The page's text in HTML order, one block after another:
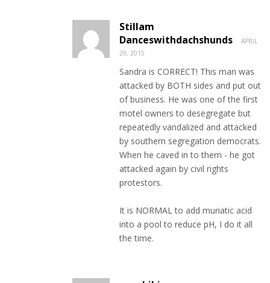
Stillam
Danceswithdachshunds
APRIL
29, 2015
Sandra is CORRECT! This man was
attacked by BOTH sides and put out
of business. He was one of the first
motel owners to desegregate but
repeatedly vandalized and attacked
by southern segregation democrats.
When he caved in to them - he got
attacked again by civil rights
protestors.
It is NORMAL to add muriatic acid
into a pool to reduce pH, I do it all
the time.